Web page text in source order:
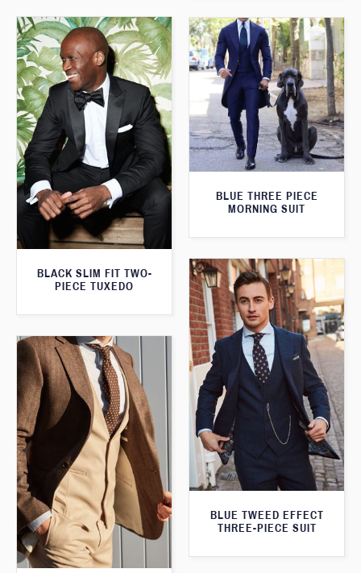
BLACK SLIM FIT TWO-
PIECE TUXEDO
BLUE THREE PIECE
MORNING SUIT
BLUE TWEED EFFECT
THREE-PIECE SUIT